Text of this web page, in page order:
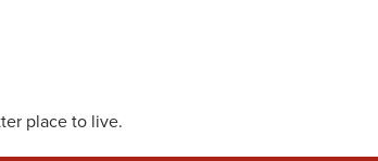
place to live.